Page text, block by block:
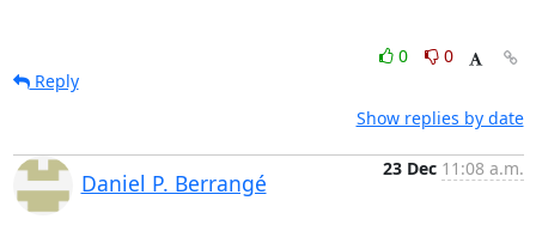
0
0
Reply
Show replies by date
Daniel P. Berrangé
23 Dec 11:08 a.m.